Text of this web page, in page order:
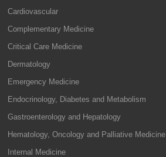
Cardiovascular
Complementary Medicine
Critical Care Medicine
Dermatology
Emergency Medicine
Endocrinology, Diabetes and Metabolism
Gastroenterology and Hepatology
Hematology, Oncology and Palliative Medicine
Internal Medicine